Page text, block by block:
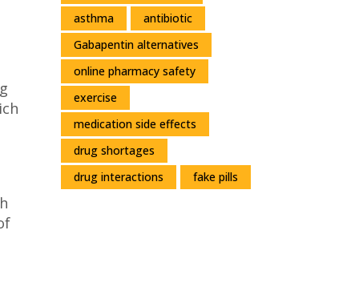
asthma
antibiotic
Gabapentin alternatives
online pharmacy safety
exercise
medication side effects
drug shortages
drug interactions
fake pills